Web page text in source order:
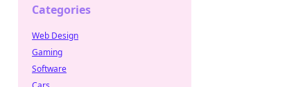
Categories
Web Design
Gaming
Software